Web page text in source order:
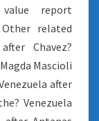
report
related
Chavez?
Mascioli
after
Venezuela